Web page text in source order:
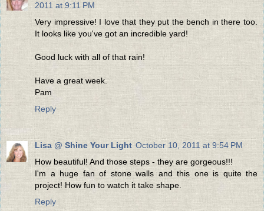
2011 at 9:11 PM
Very impressive! I love that they put the bench in there too.
It looks like you've got an incredible yard!
Good luck with all of that rain!
Have a great week.
Pam
Reply
Lisa @ Shine Your Light October 10, 2011 at 9:54 PM
How beautiful! And those steps - they are gorgeous!!!
I'm a huge fan of stone walls and this one is quite the
project! How fun to watch it take shape.
Reply